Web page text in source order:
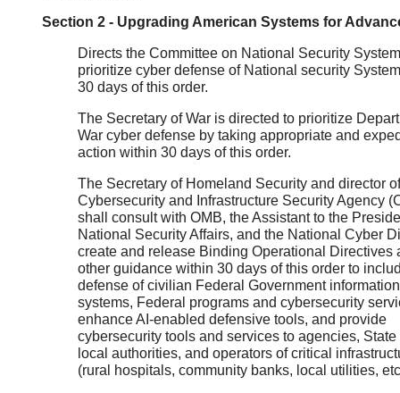
Section 2 - Upgrading American Systems for
Directs the Committee on National Security
prioritize cyber defense of National security
30 days of this order.
The Secretary of War is directed to prioritize
War cyber defense by taking appropriate and
action within 30 days of this order.
The Secretary of Homeland Security and director of
Cybersecurity and Infrastructure Security Agency
shall consult with OMB, the Assistant to the
National Security Affairs, and the National Cyber
create and release Binding Operational Directives
other guidance within 30 days of this order to
defense of civilian Federal Government information
systems, Federal programs and cybersecurity
enhance AI-enabled defensive tools, and provide
cybersecurity tools and services to agencies, State
local authorities, and operators of critical
(rural hospitals, community banks, local utilities,